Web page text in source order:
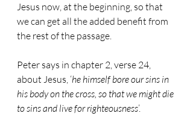
Jesus now, at the beginning, so that
we can get all the added benefit from
the rest of the passage.
Peter says in chapter 2, verse 24,
about Jesus, ‘he himself bore our sins in
his body on the cross, so that we might die
to sins and live for righteousness’.